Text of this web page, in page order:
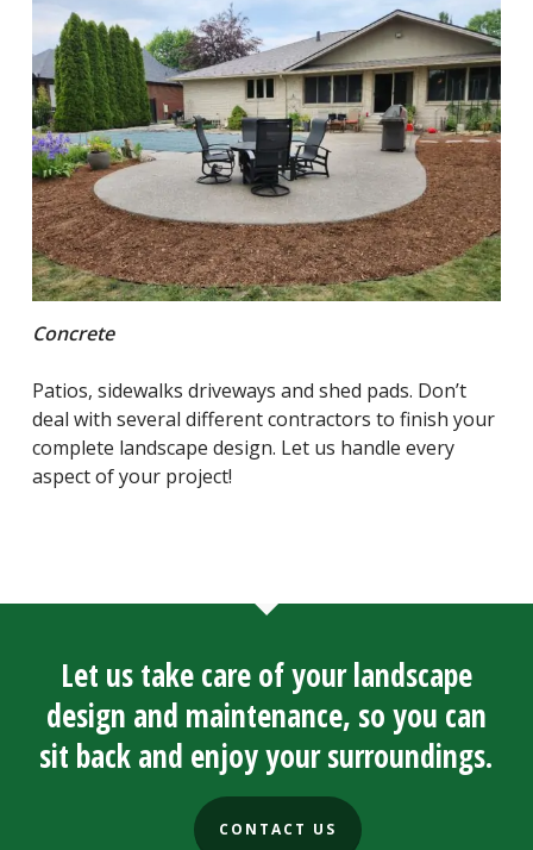
Concrete
Patios, sidewalks driveways and shed pads. Don’t
deal with several different contractors to finish your
complete landscape design. Let us handle every
aspect of your project!
Let us take care of your landscape
design and maintenance, so you can
sit back and enjoy your surroundings.
CONTACT US